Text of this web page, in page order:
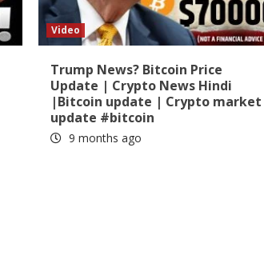
Video
Trump News? Bitcoin Price
Update | Crypto News Hindi
|Bitcoin update | Crypto market
update #bitcoin
9 months ago